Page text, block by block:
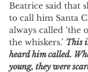
Beatrice said that
to call him Santa
always called ‘the
the whiskers.’ This
heard him called.
young, they were